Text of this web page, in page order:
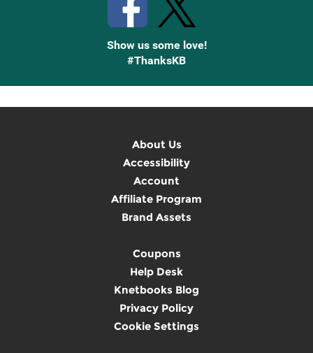
Show us some love!
#ThanksKB
About Us
Accessibility
Account
Affiliate Program
Brand Assets
Coupons
Help Desk
Knetbooks Blog
Privacy Policy
Cookie Settings